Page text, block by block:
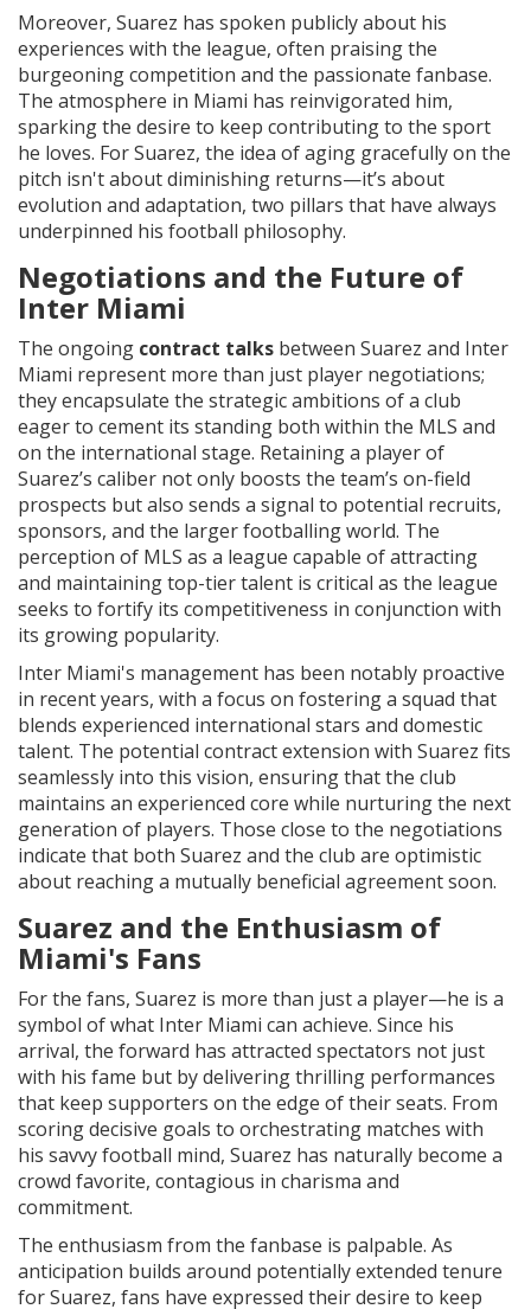
Moreover, Suarez has spoken publicly about his
experiences with the league, often praising the
burgeoning competition and the passionate fanbase.
The atmosphere in Miami has reinvigorated him,
sparking the desire to keep contributing to the sport
he loves. For Suarez, the idea of aging gracefully on the
pitch isn't about diminishing returns—it’s about
evolution and adaptation, two pillars that have always
underpinned his football philosophy.
Negotiations and the Future of
Inter Miami
The ongoing contract talks between Suarez and Inter
Miami represent more than just player negotiations;
they encapsulate the strategic ambitions of a club
eager to cement its standing both within the MLS and
on the international stage. Retaining a player of
Suarez’s caliber not only boosts the team’s on-field
prospects but also sends a signal to potential recruits,
sponsors, and the larger footballing world. The
perception of MLS as a league capable of attracting
and maintaining top-tier talent is critical as the league
seeks to fortify its competitiveness in conjunction with
its growing popularity.
Inter Miami's management has been notably proactive
in recent years, with a focus on fostering a squad that
blends experienced international stars and domestic
talent. The potential contract extension with Suarez fits
seamlessly into this vision, ensuring that the club
maintains an experienced core while nurturing the next
generation of players. Those close to the negotiations
indicate that both Suarez and the club are optimistic
about reaching a mutually beneficial agreement soon.
Suarez and the Enthusiasm of
Miami's Fans
For the fans, Suarez is more than just a player—he is a
symbol of what Inter Miami can achieve. Since his
arrival, the forward has attracted spectators not just
with his fame but by delivering thrilling performances
that keep supporters on the edge of their seats. From
scoring decisive goals to orchestrating matches with
his savvy football mind, Suarez has naturally become a
crowd favorite, contagious in charisma and
commitment.
The enthusiasm from the fanbase is palpable. As
anticipation builds around potentially extended tenure
for Suarez, fans have expressed their desire to keep